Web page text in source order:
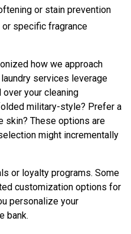
or stain prevention
or specific fragrance
how we approach
services leverage
your cleaning
military-style? Prefer a
These options are
might incrementally
or loyalty programs. Some
customization options for
personalize your
bank.